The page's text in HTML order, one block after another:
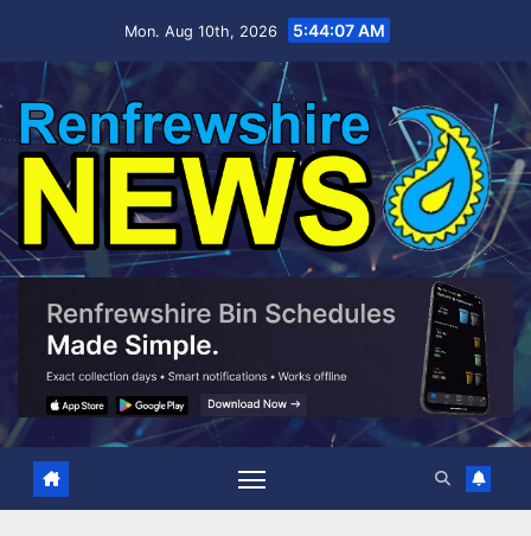
Mon. Aug 10th, 2026 5:44:08 AM